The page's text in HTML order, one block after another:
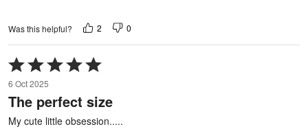
Was this helpful? 2 0
Rated
5
out
of
5
6 Oct 2025
The perfect size
My cute little obsession.....